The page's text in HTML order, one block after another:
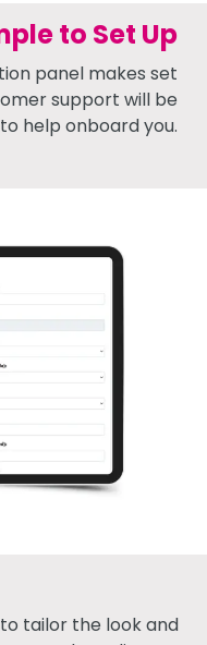
to Set Up
panel makes set
support will be
help onboard you.
tailor the look and